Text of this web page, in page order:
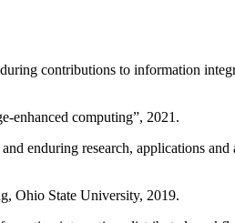
contributions to information
enhanced computing”, 2021.
enduring research, applications
Ohio State University, 2019.